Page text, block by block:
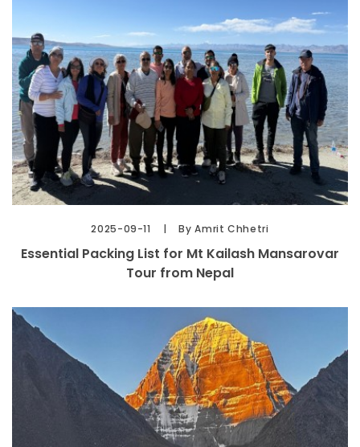
2025-09-11 By Amrit Chhetri
Essential Packing List for Mt Kailash Mansarovar
Tour from Nepal